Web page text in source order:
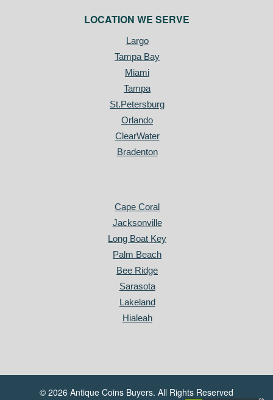
LOCATION WE SERVE
Largo
Tampa Bay
Miami
Tampa
St.Petersburg
Orlando
ClearWater
Bradenton
Cape Coral
Jacksonville
Long Boat Key
Palm Beach
Bee Ridge
Sarasota
Lakeland
Hialeah
© 2026 Antique Coins Buyers. All Rights Reserved